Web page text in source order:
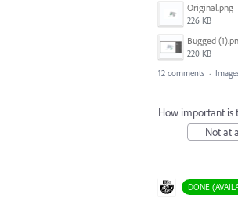
Original.png
226 KB
Bugged
220 KB
12 comments ·
How important is
Not at
DONE